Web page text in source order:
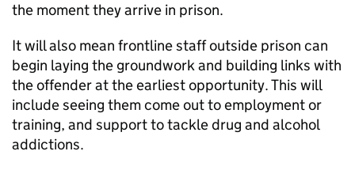
the moment they arrive in prison.
It will also mean frontline staff outside prison can
begin laying the groundwork and building links with
the offender at the earliest opportunity. This will
include seeing them come out to employment or
training, and support to tackle drug and alcohol
addictions.